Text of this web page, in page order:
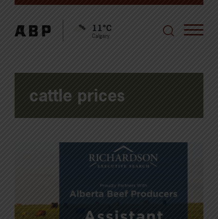
11°C
Calgary
cattle prices